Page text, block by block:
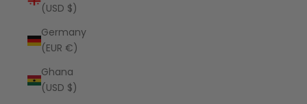
(USD $)
Germany
(EUR €)
Ghana
(USD $)